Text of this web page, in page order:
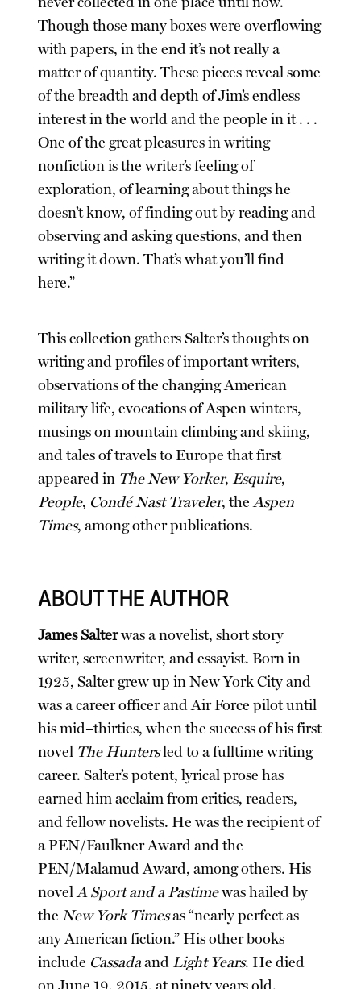
Though those many boxes were overflowing
with papers, in the end it’s not really a
matter of quantity. These pieces reveal some
of the breadth and depth of Jim’s endless
interest in the world and the people in it . . .
One of the great pleasures in writing
nonfiction is the writer’s feeling of
exploration, of learning about things he
doesn’t know, of finding out by reading and
observing and asking questions, and then
writing it down. That’s what you’ll find
here.”
This collection gathers Salter’s thoughts on
writing and profiles of important writers,
observations of the changing American
military life, evocations of Aspen winters,
musings on mountain climbing and skiing,
and tales of travels to Europe that first
appeared in The New Yorker,Esquire,
People, Condé Nast Traveler, theAspen
Times, among other publications.
ABOUT THE AUTHOR
James Salterwas a novelist, short story
writer, screenwriter, and essayist. Born in
1925, Salter grew up in New York City and
was a career officer and Air Force pilot until
his mid–thirties, when the success of his first
novel The Huntersled to a fulltime writing
career. Salter’s potent, lyrical prose has
earned him acclaim from critics, readers,
and fellow novelists. He was the recipient of
a PEN/Faulkner Award and the
PEN/Malamud Award, among others. His
novelA Sport and a Pastimewas hailed by
theNew York Timesas “nearly perfect as
any American fiction.” His other books
include Cassadaand Light Years. He died
on June 19, 2015, at ninety years old.